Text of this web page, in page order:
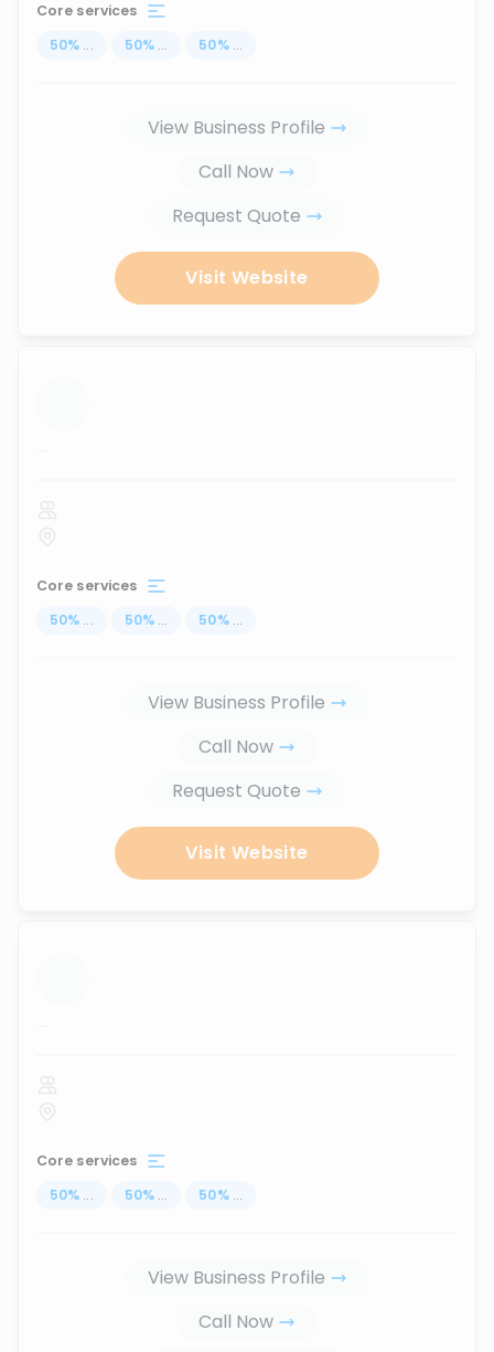
Core services
50% ... 50% ... 50% ...
View Business Profile
Call Now
Request Quote
Visit Website
...
Core services
50% ... 50% ... 50% ...
View Business Profile
Call Now
Request Quote
Visit Website
...
Core services
50% ... 50% ... 50% ...
View Business Profile
Call Now